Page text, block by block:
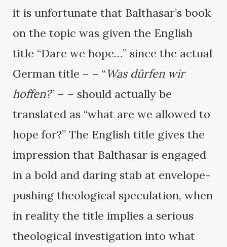
it is unfortunate that Balthasar’s book
on the topic was given the English
title “Dare we hope…” since the actual
German title – – “Was dürfen wir
hoffen?” – – should actually be
translated as “what are we allowed to
hope for?” The English title gives the
impression that Balthasar is engaged
in a bold and daring stab at envelope-
pushing theological speculation, when
in reality the title implies a serious
theological investigation into what